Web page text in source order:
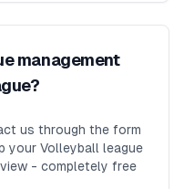
management
us through the form
your Volleyball league
- completely free